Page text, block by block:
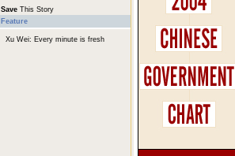
Save This Story
Feature
Xu Wei: Every minute is fresh